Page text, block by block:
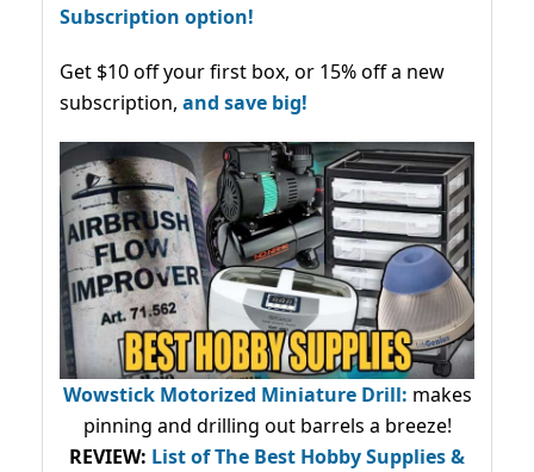
Subscription option!
Get $10 off your first box, or 15% off a new
subscription, and save big!
Wowstick Motorized Miniature Drill: makes
pinning and drilling out barrels a breeze!
REVIEW: List of The Best Hobby Supplies &